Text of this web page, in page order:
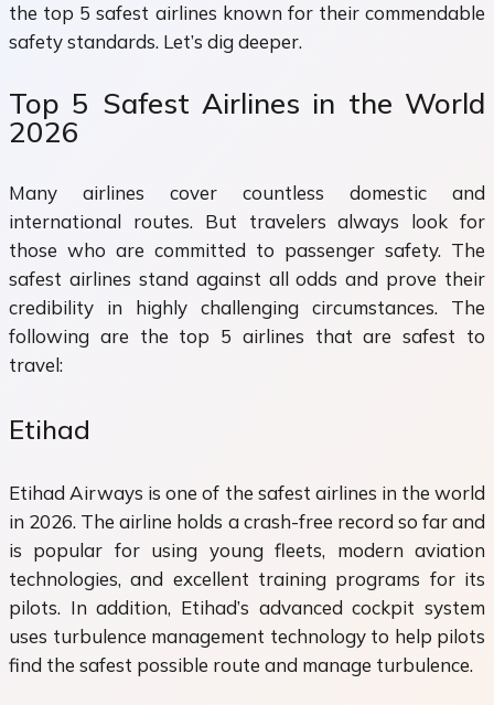
the top 5 safest airlines known for their commendable
safety standards. Let’s dig deeper.
Top 5 Safest Airlines in the World
2026
Many airlines cover countless domestic and
international routes. But travelers always look for
those who are committed to passenger safety. The
safest airlines stand against all odds and prove their
credibility in highly challenging circumstances. The
following are the top 5 airlines that are safest to
travel:
Etihad
Etihad Airways is one of the safest airlines in the world
in 2026. The airline holds a crash-free record so far and
is popular for using young fleets, modern aviation
technologies, and excellent training programs for its
pilots. In addition, Etihad’s advanced cockpit system
uses turbulence management technology to help pilots
find the safest possible route and manage turbulence.